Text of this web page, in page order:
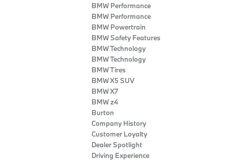
BMW Performance
BMW Performance
BMW Powertrain
BMW Safety Features
BMW Technology
BMW Technology
BMW Tires
BMW X5 SUV
BMW X7
BMW z4
Burton
Company History
Customer Loyalty
Dealer Spotlight
Driving Experience